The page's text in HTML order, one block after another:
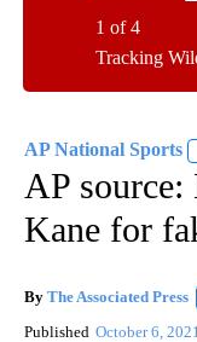
Tracking
1 of 4
AP National Sports
AP
Kane for
By The Associated Press
Published October 6, 2021